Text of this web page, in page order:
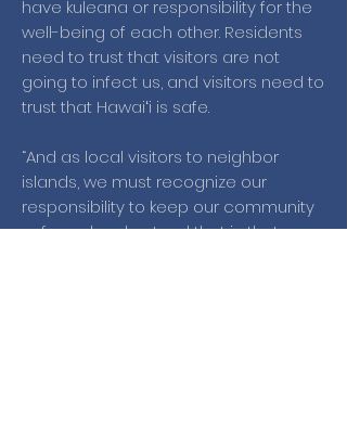
have kuleana or responsibility for the
well-being of each other. Residents
need to trust that visitors are not
going to infect us, and visitors need to
trust that Hawaiʻi is safe.
“And as local visitors to neighbor
islands, we must recognize our
responsibility to keep our community
safe and understand that in that